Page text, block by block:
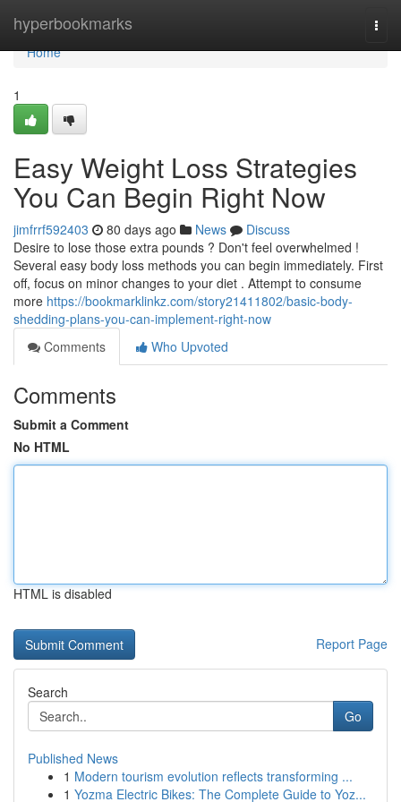
hyperbookmarks
Home
Home
1
Easy Weight Loss Strategies
You Can Begin Right Now
jimfrrf592403 80 days ago News
Discuss
Desire to lose those extra pounds ? Don't feel overwhelmed !
Several easy body loss methods you can begin immediately. First
off, focus on minor changes to your diet . Attempt to consume
more https://bookmarklinkz.com/story21411802/basic-body-
shedding-plans-you-can-implement-right-now
Comments
Who Upvoted
Comments
Submit a Comment
No HTML
HTML is disabled
Report Page
Search
Go
Published News
1 Modern tourism evolution reflects transforming ...
1 Yozma Electric Bikes: The Complete Guide to Yoz...